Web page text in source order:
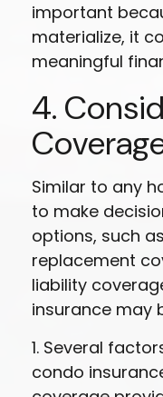
important
materialize, it
meaningful
4.
Similar to any
to make
options, such
replacement
liability
insurance may
1. Several
condo